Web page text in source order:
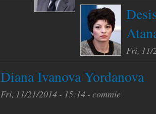
Fri, 11/
Diana Ivanova Yordanova
Fri, 11/21/2014 - 15:14 - commie